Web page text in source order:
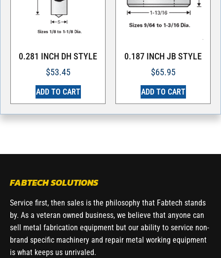
0.281 INCH DH STYLE
$53.45
ADD TO CART
0.187 INCH JB STYLE
$65.95
ADD TO CART
FABTECH SOLUTIONS
Service first, then sales is the philosophy that Fabtech stands
by. As a veteran owned business, we believe that anyone can
sell metal fabrication equipment but our ability to service non-
brand specific machinery and repair metal working equipment
is what keeps us unrivaled.